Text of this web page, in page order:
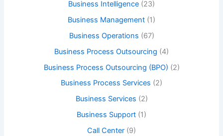
Business Intelligence (23)
Business Management (1)
Business Operations (67)
Business Process Outsourcing (4)
Business Process Outsourcing (BPO) (2)
Business Process Services (2)
Business Services (2)
Business Support (1)
Call Center (9)